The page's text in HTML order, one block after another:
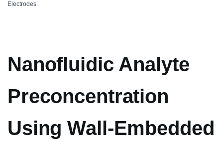
Electrodes
Nanofluidic Analyte
Preconcentration
Using Wall-Embedded